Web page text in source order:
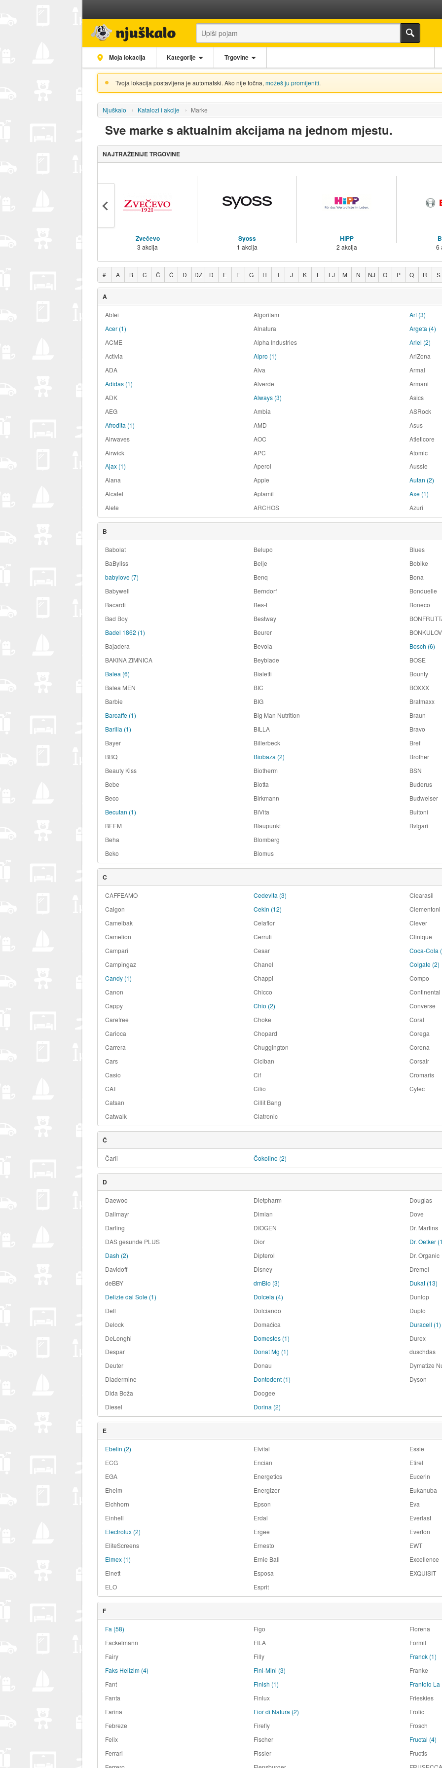
Moja lokacija Kategorije Trgovine
Tvoja lokacija postavljena je automatski. Ako nije točna, možeš ju promijeniti.
Njuškalo Katalozi i akcije Marke
Sve marke s aktualnim akcijama na jednom mjestu.
NAJTRAŽENIJE TRGOVINE
Zvečevo
3 akcija
Syoss
1 akcija
HiPP
2 akcija 6
# A B C Č Ć D DŽ Đ E F G H I J K L LJ M N NJ O P Q R S
A
Abtei
Acer (1)
ACME
Activia
ADA
Adidas (1)
ADK
AEG
Afrodita (1)
Airwaves
Airwick
Ajax (1)
Alana
Alcatel
Alete
Algoritam
Alnatura
Alpha Industries
Alpro (1)
Alva
Alverde
Always (3)
Ambia
AMD
AOC
APC
Aperol
Apple
Aptamil
ARCHOS
Arf (3)
Argeta (4)
Ariel (2)
AriZona
Armal
Armani
Asics
ASRock
Asus
Atleticore
Atomic
Aussie
Autan (2)
Axe (1)
Azuri
B
Babolat
BaByliss
babylove (7)
Babywell
Bacardi
Bad Boy
Badel 1862 (1)
Bajadera
BAKINA ZIMNICA
Balea (6)
Balea MEN
Barbie
Barcaffe (1)
Barilla (1)
Bayer
BBQ
Beauty Kiss
Bebe
Beco
Becutan (1)
BEEM
Beha
Beko
Belupo
Belje
Benq
Berndorf
Bes-t
Bestway
Beurer
Bevola
Beyblade
Bialetti
BIC
BIG
Big Man Nutrition
BILLA
Billerbeck
Biobaza (2)
Biotherm
Biotta
Birkmann
BiVita
Blaupunkt
Blomberg
Blomus
Blues
Bobike
Bona
Bonduelle
Boneco
Bosch (6)
BOSE
Bounty
BOXXX
Bratmaxx
Braun
Bravo
Bref
Brother
BSN
Buderus
Budweiser
Buitoni
Bvlgari
C
CAFFEAMO
Calgon
Camelbak
Camelion
Campari
Campingaz
Candy (1)
Canon
Cappy
Carefree
Carioca
Carrera
Cars
Casio
CAT
Catsan
Catwalk
Cedevita (3)
Cekin (12)
Celaflor
Cerruti
Cesar
Chanel
Chappi
Chicco
Chio (2)
Choke
Chopard
Chuggington
Ciciban
Cif
Cilio
Cillit Bang
Clatronic
Clearasil
Clementoni
Clever
Clinique
Coca-Cola
Colgate (2)
Compo
Continental
Converse
Coral
Corega
Corona
Corsair
Cromaris
Cytec
Č
Čarli Čokolino (2)
D
Daewoo
Dallmayr
Darling
DAS gesunde PLUS
Dash (2)
Davidoff
deBBY
Delizie dal Sole (1)
Dell
Delock
DeLonghi
Despar
Deuter
Diadermine
Dida Boža
Diesel
Dietpharm
Dimian
DIOGEN
Dior
Dipterol
Disney
dmBio (3)
Dolcela (4)
Dolciando
Domaćica
Domestos (1)
Donat Mg (1)
Donau
Dontodent (1)
Doogee
Dorina (2)
Douglas
Dove
Dr. Martins
Dr. Oetker
Dr. Organic
Dremel
Dukat (13)
Dunlop
Duplo
Duracell (1)
Durex
duschdas
Dymatize
Dyson
E
Ebelin (2)
ECG
EGA
Eheim
Eichhorn
Einhell
Electrolux (2)
EliteScreens
Elmex (1)
Elnett
ELO
Elvital
Encian
Energetics
Energizer
Epson
Erdal
Ergee
Ernesto
Ernie Ball
Esposa
Esprit
Essie
Etirel
Eucerin
Eukanuba
Eva
Everlast
Everton
EWT
Excellence
EXQUISIT
F
Fa (58)
Fackelmann
Fairy
Faks Helizim (4)
Fant
Fanta
Farina
Febreze
Felix
Ferrari
Figo
FILA
Filly
Fini-Mini (3)
Finish (1)
Finlux
Fior di Natura (2)
Firefly
Fischer
Fissler
Florena
Formil
Franck (1)
Franke
Frantoio
Frieskies
Frolic
Frosch
Fructal (4)
Fructis